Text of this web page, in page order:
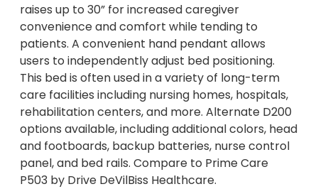
raises up to 30” for increased caregiver
convenience and comfort while tending to
patients. A convenient hand pendant allows
users to independently adjust bed positioning.
This bed is often used in a variety of long-term
care facilities including nursing homes, hospitals,
rehabilitation centers, and more. Alternate D200
options available, including additional colors, head
and footboards, backup batteries, nurse control
panel, and bed rails. Compare to Prime Care
P503 by Drive DeVilBiss Healthcare.